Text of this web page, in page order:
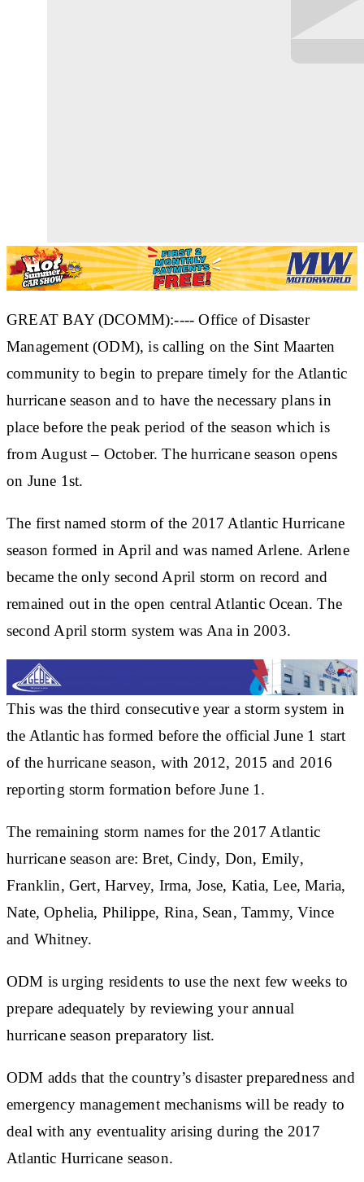
GREAT BAY (DCOMM):---- Office of Disaster
Management (ODM), is calling on the Sint Maarten
community to begin to prepare timely for the Atlantic
hurricane season and to have the necessary plans in
place before the peak period of the season which is
from August – October. The hurricane season opens
on June 1st.
The first named storm of the 2017 Atlantic Hurricane
season formed in April and was named Arlene. Arlene
became the only second April storm on record and
remained out in the open central Atlantic Ocean. The
second April storm system was Ana in 2003.
This was the third consecutive year a storm system in
the Atlantic has formed before the official June 1 start
of the hurricane season, with 2012, 2015 and 2016
reporting storm formation before June 1.
The remaining storm names for the 2017 Atlantic
hurricane season are: Bret, Cindy, Don, Emily,
Franklin, Gert, Harvey, Irma, Jose, Katia, Lee, Maria,
Nate, Ophelia, Philippe, Rina, Sean, Tammy, Vince
and Whitney.
ODM is urging residents to use the next few weeks to
prepare adequately by reviewing your annual
hurricane season preparatory list.
ODM adds that the country’s disaster preparedness and
emergency management mechanisms will be ready to
deal with any eventuality arising during the 2017
Atlantic Hurricane season.